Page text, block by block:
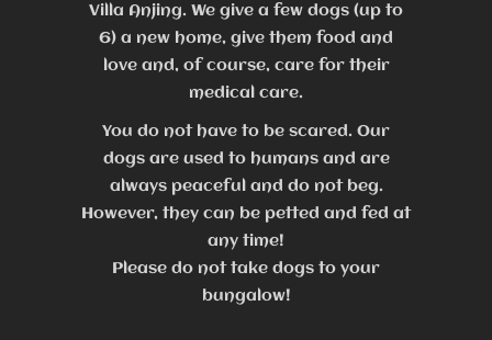
Villa Anjing. We give a few dogs (up to
6) a new home, give them food and
love and, of course, care for their
medical care.
You do not have to be scared. Our
dogs are used to humans and are
always peaceful and do not beg.
However, they can be petted and fed at
any time!
Please do not take dogs to your
bungalow!